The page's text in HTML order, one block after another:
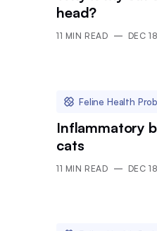
head?
11 MIN READ DEC
Feline Health
Inflammatory
cats
11 MIN READ DEC